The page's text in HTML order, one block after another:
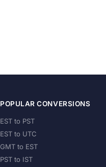
POPULAR CONVERSIONS
EST to PST
EST to UTC
GMT to EST
PST to IST